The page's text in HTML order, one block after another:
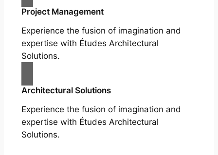
Project Management
Experience the fusion of imagination and
expertise with Études Architectural
Solutions.
Architectural Solutions
Experience the fusion of imagination and
expertise with Études Architectural
Solutions.